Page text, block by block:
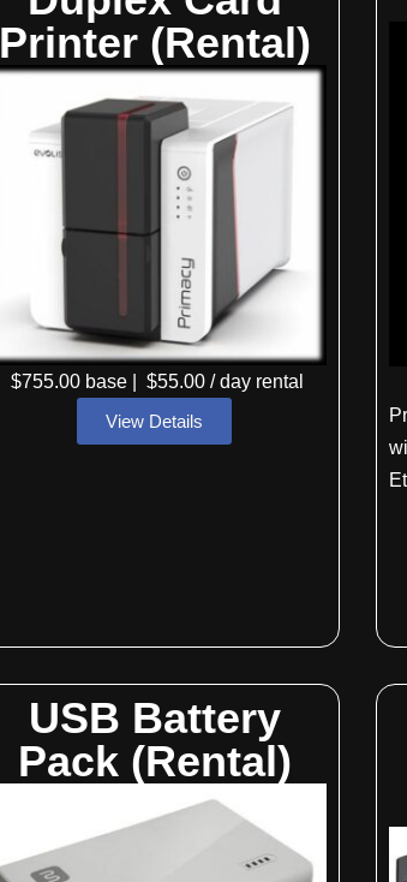
Printer (Rental)
$755.00 base| $55.00/ day rental
View Details
USB Battery
Pack (Rental)